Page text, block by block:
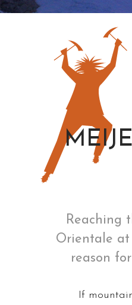
Reaching
Orientale at
reason
If